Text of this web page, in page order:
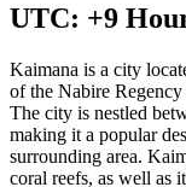
UTC: +9
Kaimana is a city
of the Nabire
The city is nestled
making it a popular
surrounding area.
coral reefs, as well as